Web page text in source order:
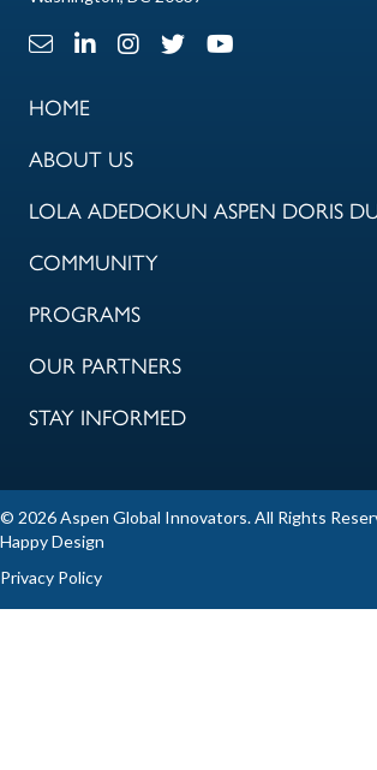
Email LinkLinkedIn Link
Instagram Link
X Link Youtube Link
HOME
ABOUT US
LOLA ADEDOKUN ASPEN DORIS
COMMUNITY
PROGRAMS
OUR PARTNERS
STAY INFORMED
© 2026 Aspen Global Innovators. All Rights
Happy Design
Privacy Policy